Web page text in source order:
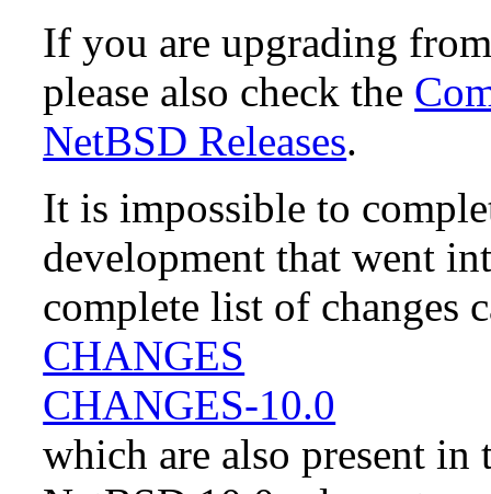
If you are upgrading
please also check the
NetBSD Releases.
It is impossible to
development that went
complete list of changes
CHANGES
CHANGES-10.0
which are also present